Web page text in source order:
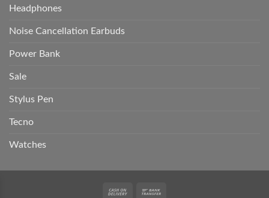
Headphones
Noise Cancellation Earbuds
Power Bank
Sale
Stylus Pen
Tecno
Watches
Cash